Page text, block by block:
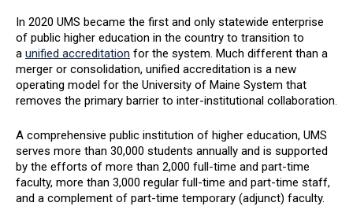
In 2020 UMS became the first and only statewide enterprise
of public higher education in the country to transition to
a unified accreditation for the system. Much different than a
merger or consolidation, unified accreditation is a new
operating model for the University of Maine System that
removes the primary barrier to inter-institutional collaboration.
A comprehensive public institution of higher education, UMS
serves more than 30,000 students annually and is supported
by the efforts of more than 2,000 full-time and part-time
faculty, more than 3,000 regular full-time and part-time staff,
and a complement of part-time temporary (adjunct) faculty.